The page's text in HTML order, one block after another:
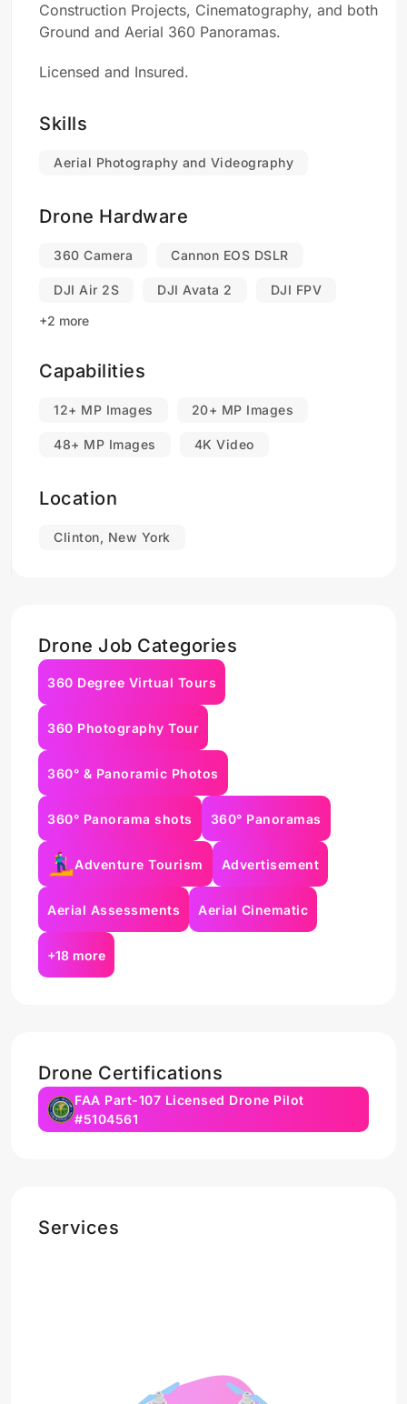
Construction Projects, Cinematography, and both
Ground and Aerial 360 Panoramas.
Licensed and Insured.
Skills
Aerial Photography and Videography
Drone Hardware
360 Camera Cannon EOS DSLR
DJI Air 2S DJI Avata 2
DJI FPV
+2 more
Capabilities
12+ MP Images 20+ MP Images
48+ MP Images 4K Video
Location
Clinton, New York
Drone Job Categories
360 Degree Virtual Tours
360 Photography Tour
360° & Panoramic Photos
360° Panorama shots 360° Panoramas
Adventure Tourism Advertisement
Aerial Assessments Aerial Cinematic
+18 more
Drone Certifications
FAA Part-107 Licensed Drone Pilot
#5104561
Services